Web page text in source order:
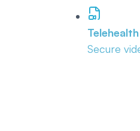
Telehealth
Secure